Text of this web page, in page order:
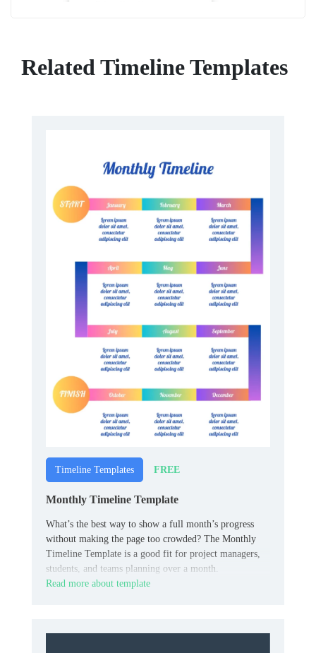
Related Timeline Templates
Timeline Templates FREE
Monthly Timeline Template
What’s the best way to show a full month’s progress
without making the page too crowded? The Monthly
Timeline Template is a good fit for project managers,
students, and teams planning over a month.
Read more about template